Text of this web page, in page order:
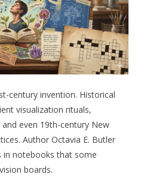
century invention. Historical
visualization rituals,
even 19th-century New
Author Octavia E. Butler
notebooks that some
boards.